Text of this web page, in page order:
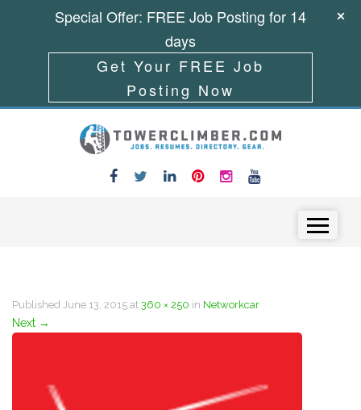
Published June 13, 2015 at 360 × 250 in Networkcar
Next →
Special Offer: FREE Job Posting for 14
days
Get Your FREE Job
Posting Now